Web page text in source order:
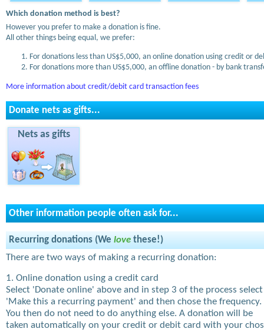
Which donation method is best?
However you prefer to make a donation is fine.
All other things being equal, we prefer:
For donations less than US$5,000, an online donation using credit or
For donations more than US$5,000, an offline donation - by bank
More information about credit/debit card transaction fees
Donate nets as gifts...
Nets as gifts
Other information people often ask for...
Recurring donations (We love these!)
There are two ways of making a recurring donation:
1. Online donation using a credit card
Select 'Donate online' above and in step 3 of the process select
'Make this a recurring payment' and then chose the frequency.
You then do not need to do anything else. A donation will be
taken automatically on your credit or debit card with your